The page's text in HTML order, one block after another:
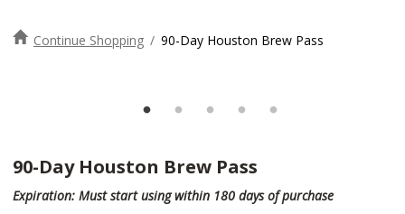
Continue Shopping / 90-Day Houston Brew Pass
90-Day Houston Brew Pass
Expiration: Must start using within 180 days of purchase